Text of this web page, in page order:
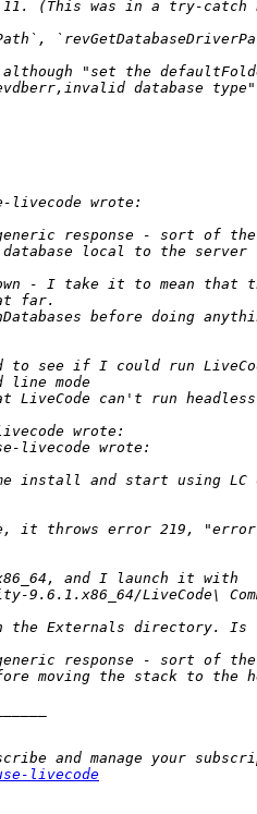
"set the
- I take it to mean that
install and start using
it throws error 219,
response - sort of the
livecode